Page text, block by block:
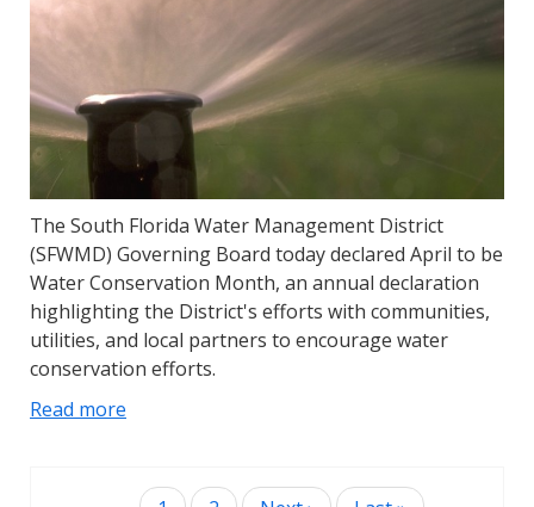
The South Florida Water Management District
(SFWMD) Governing Board today declared April to be
Water Conservation Month, an annual declaration
highlighting the District's efforts with communities,
utilities, and local partners to encourage water
conservation efforts.
Read more